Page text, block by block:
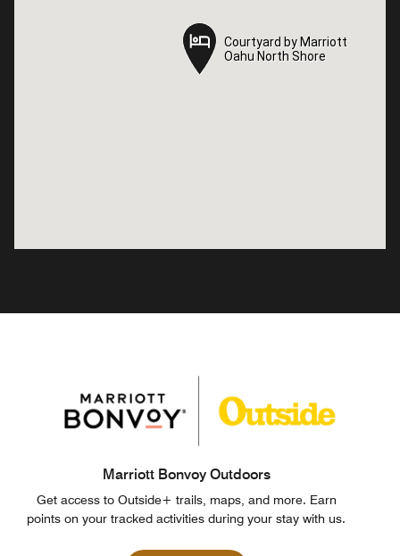
Courtyard by Marriott
Oahu North Shore
Courtyard by Marriott
Oahu North Shore
Marriott Bonvoy Outdoors
Get access to Outside+ trails, maps, and more. Earn
points on your tracked activities during your stay with us.